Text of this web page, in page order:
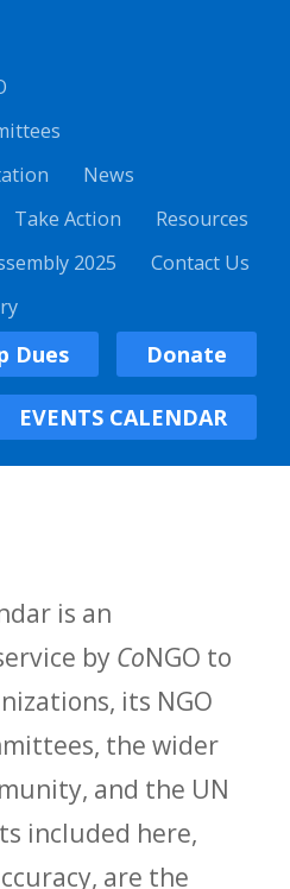
News
Take Action
Resources
2025
Contact Us
Dues Donate
EVENTS CALENDAR
is an
by CoNGO to
its NGO
the wider
and the UN
included here,
are the